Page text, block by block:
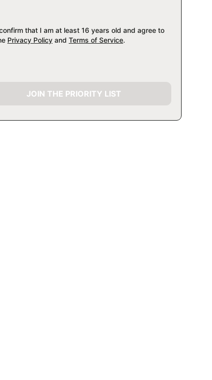
that I am at least 16 years old and agree to
Privacy Policy and Terms of Service.
JOIN THE PRIORITY LIST